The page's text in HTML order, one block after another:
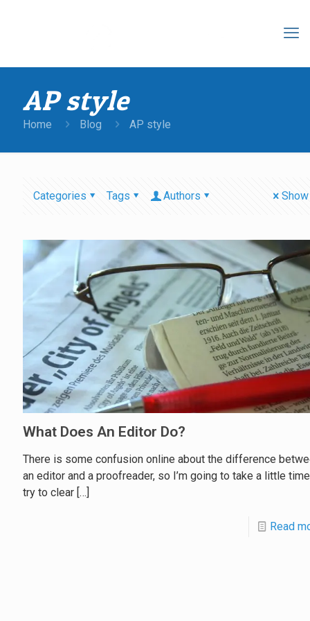
AP style
Home Blog AP style
Categories Tags Authors
What Does An Editor Do?
There is some confusion online about the difference
an editor and a proofreader, so I’m going to take a little
try to clear […]
Read